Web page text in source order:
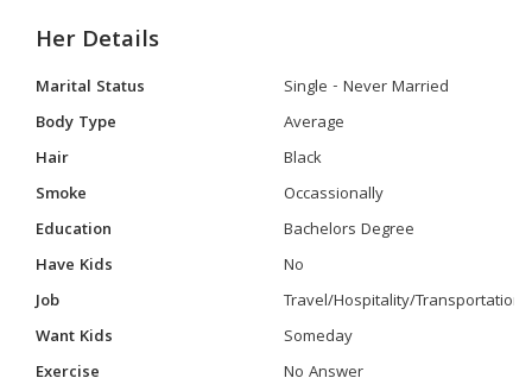
Her Details
Marital Status
Single - Never Married
Body Type
Average
Hair
Black
Smoke
Occassionally
Education
Bachelors Degree
Have Kids
No
Job
Travel/Hospitality/Transportation
Want Kids
Someday